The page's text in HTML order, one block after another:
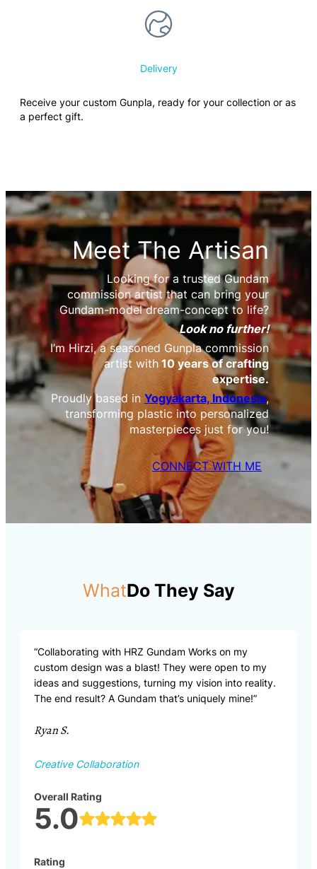
Delivery
Receive your custom Gunpla, ready for your collection or as
a perfect gift.
Meet The Artisan
Looking for a trusted Gundam
commission artist that can bring your
Gundam-model dream-concept to life?
Look no further!
I’m Hirzi, a seasoned Gunpla commission
artist with 10 years of crafting
expertise.
Proudly based in Yogyakarta, Indonesia,
transforming plastic into personalized
masterpieces just for you!
CONNECT WITH ME
WhatDo They Say
“Collaborating with HRZ Gundam Works on my
custom design was a blast! They were open to my
ideas and suggestions, turning my vision into reality.
The end result? A Gundam that’s uniquely mine!”
Ryan S.
Creative Collaboration
Overall Rating
5.0
Rating